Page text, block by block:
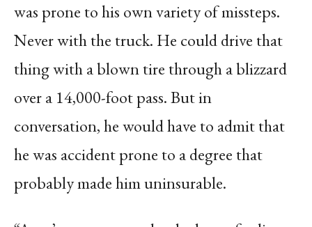
was prone to his own variety of missteps.
Never with the truck. He could drive that
thing with a blown tire through a blizzard
over a 14,000-foot pass. But in
conversation, he would have to admit that
he was accident prone to a degree that
probably made him uninsurable.